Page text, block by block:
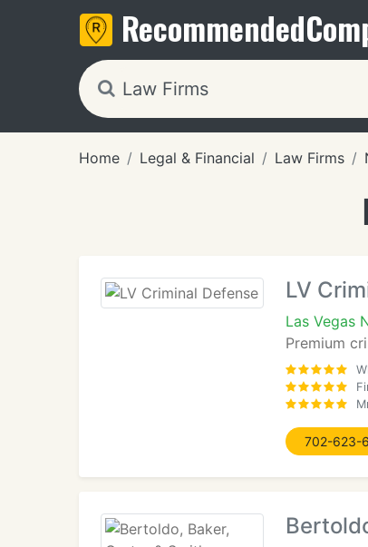
Recommended
Home Legal & Financial Law Firms
LV
Las Vegas
Premium
702-623-